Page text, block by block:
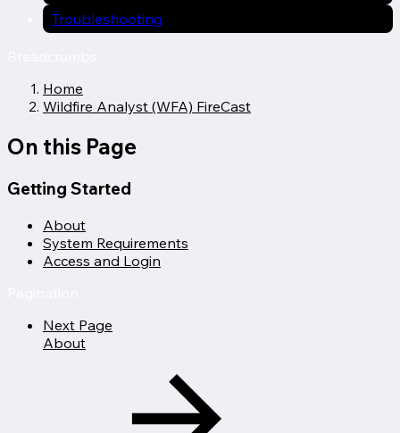
Troubleshooting
Home
Wildfire Analyst (WFA) FireCast
On this Page
Getting Started
About
System Requirements
Access and Login
Next Page
About